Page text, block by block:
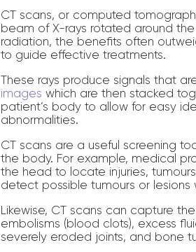
CT scans, or computed
beam of X-rays rotated around
radiation, the benefits often
to guide effective treatments.
These rays produce signals that
images which are then stacked
patient’s body to allow for easy
abnormalities.
CT scans are a useful screening
the body. For example, medical
the head to locate injuries,
detect possible tumours or lesions
Likewise, CT scans can capture
embolisms (blood clots), excess
severely eroded joints, and bone